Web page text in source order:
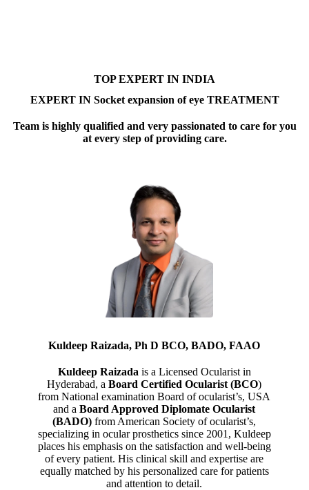
TOP EXPERT IN INDIA
EXPERT IN Socket expansion of eye TREATMENT
Team is highly qualified and very passionated to care for you
at every step of providing care.
Kuldeep Raizada, Ph D BCO, BADO, FAAO
Kuldeep Raizada is a Licensed Ocularist in
Hyderabad, aBoard Certified Ocularist (BCO)
from National examination Board of ocularist’s, USA
and aBoard Approved Diplomate Ocularist
(BADO) from American Society of ocularist’s,
specializing in ocular prosthetics since 2001, Kuldeep
places his emphasis on the satisfaction and well-being
of every patient. His clinical skill and expertise are
equally matched by his personalized care for patients
and attention to detail.